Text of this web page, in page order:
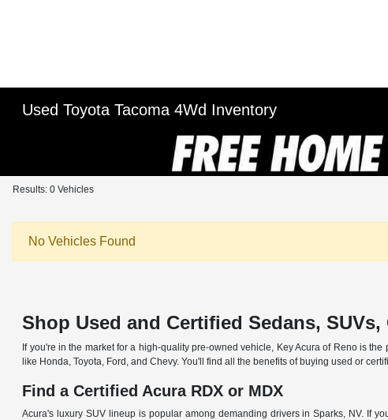
Used Toyota Tacoma 4Wd Inventory
Results: 0 Vehicles
No Vehicles Found
Shop Used and Certified Sedans,
If you're in the market for a high-quality pre-owned vehicle, Key Acura of Reno is
like Honda, Toyota, Ford, and Chevy. You'll find all the benefits of buying used or
Find a Certified Acura RDX or MDX
Acura's luxury SUV lineup is popular among demanding drivers in Sparks, NV. If